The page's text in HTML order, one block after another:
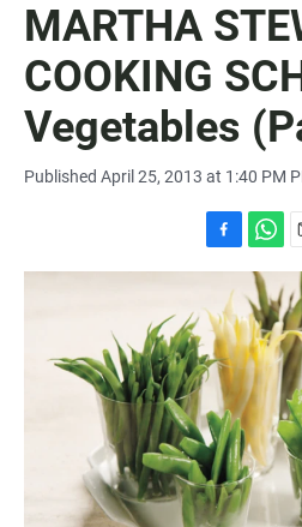
MARTHA
COOKING
Vegetables
Published April 25, 2013 at 1:40 PM
a
e
b
o
o
k
h
a
t
s
A
p
p
a
i
l